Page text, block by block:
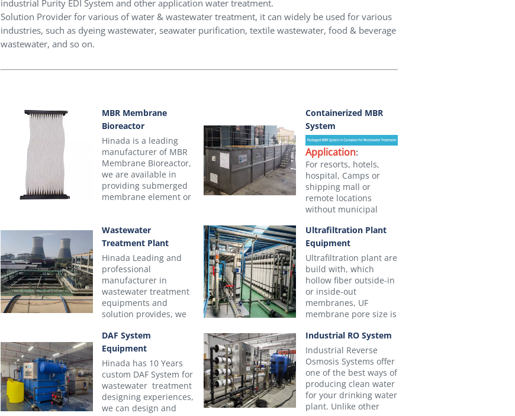
industrial Purity EDI System and other application water treatment.
Solution Provider for various of water & wastewater treatment, it can widely be used for various
industries, such as dyeing wastewater, seawater purification, textile wastewater, food & beverage
wastewater, and so on.
MBR Membrane
Bioreactor
Hinada is a leading
manufacturer of MBR
Membrane Bioreactor,
we are available in
providing submerged
membrane element or
Skid. The key features
of these elements and
recommended
applications are
summarized in the
Table
Products Model
Number
Lab Test
MBR
NM-RMBR-
1010
NM-RMBR-
1520
Membrane
size
(μm)
0.06 Micron (Average)
Material
PVDF, PET non-woven fabric and ABS
Containerized MBR
System
Application:
For resorts, hotels,
hospital, Camps or
shipping mall or
remote locations
without municipal
that capacity less than
200m3/day.
MBR Effluentcan be
used for flushing,
gardening, cooling
tower makeup or safe
discharge
Advantages:
Pipeline or Municipal
Sewers, It treats all
wastewater on-site
2. Really Plug-and-
Play，automated with
PLC controls +Touch
Wastewater
Treatment Plant
Hinada Leading and
professional
manufacturer in
wastewater treatment
equipments and
solution provides, we
technical team with
rich experience, and
we provide truly
integrated solutions
for your commercial
sewage or industrial
wastewater treatment
Ultrafiltration Plant
Equipment
Ultrafiltration plant are
build with, which
hollow fiber outside-in
or inside-out
membranes, UF
membrane pore size is
surface or
groundwater from
suspended solids,
colloids and all kind of
micro-organisms such
as bacteria, virus,
protozoa, germs and
DAF System
Equipment
Hinada has 10 Years
custom DAF System for
wastewater treatment
designing experiences,
we can design and
Industrial RO System
Industrial Reverse
Osmosis Systems offer
one of the best ways of
producing clean water
for your drinking water
plant. Unlike other